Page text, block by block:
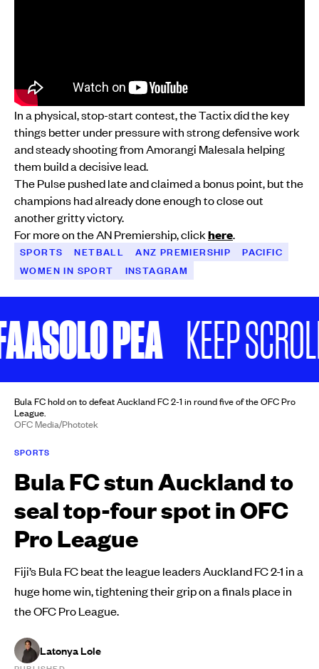
In a physical, stop-start contest, the Tactix did the key
things better under pressure with strong defensive work
and steady shooting from Amorangi Malesala helping
them build a decisive lead.
The Pulse pushed late and claimed a bonus point, but the
champions had already done enough to close out
another gritty victory.
For more on the AN Premiership, clickhere.
SPORTS NETBALL ANZ PREMIERSHIP
PACIFIC
WOMEN IN SPORT
INSTAGRAM
PEA KEEP SCROLLING
Bula FC hold on to defeat Auckland FC 2-1 in round five of the OFC Pro
League.
OFC Media/Phototek
SPORTS
Bula FC stun Auckland to
seal top-four spot in OFC
Pro League
Fiji’s Bula FC beat the league leaders Auckland FC 2-1 in a
huge home win, tightening their grip on a finals place in
the OFC Pro League.
Latonya Lole